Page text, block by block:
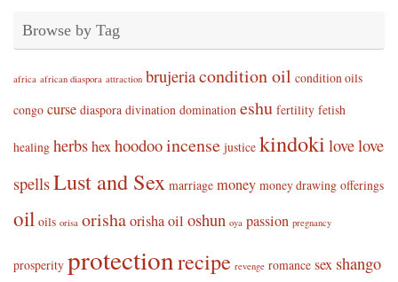
Browse by Tag
africa african diaspora attraction brujeriacondition oil condition oils
congo curse diaspora divination domination eshu fertility fetish
healing herbshexhoodooincense justice kindoki lovelove
spellsLust and Sex marriage money money drawing offerings
oil oils orisa orishaorisha oil oshun oya passion pregnancy
prosperity protectionrecipe revenge romance sex shango